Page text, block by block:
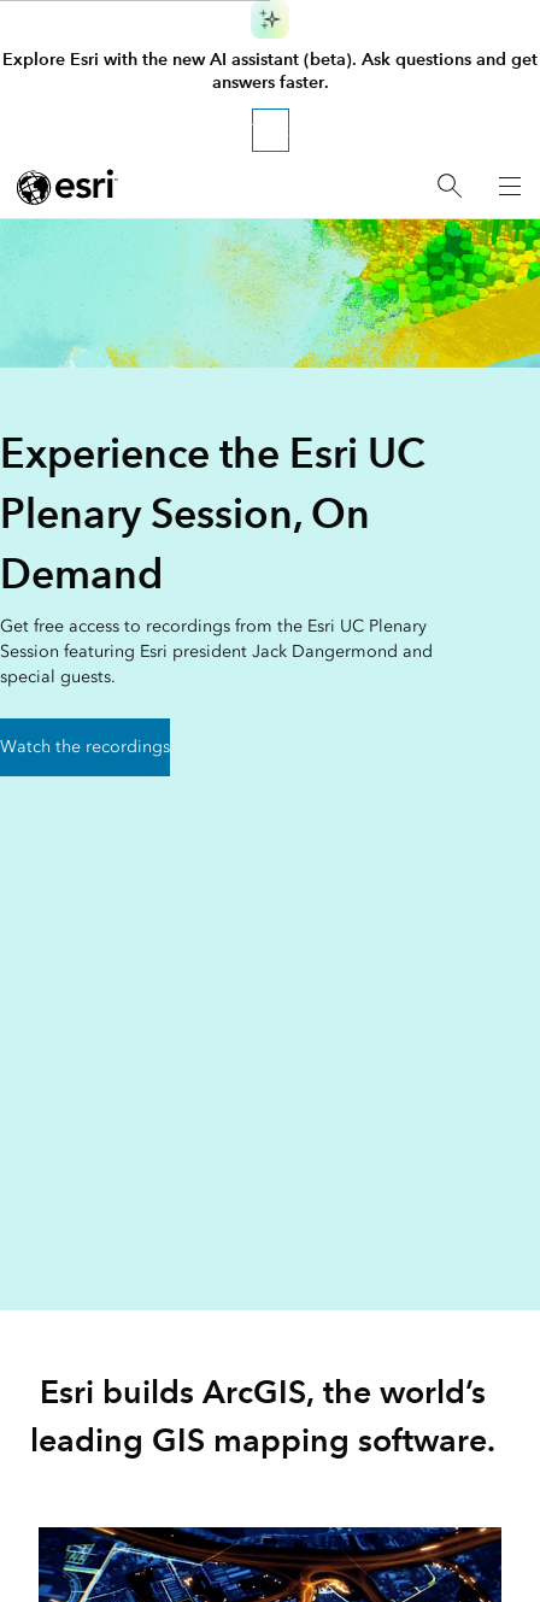
Explore Esri with the new AI assistant (beta). Ask questions and get
answers faster.
Try it
GIS Software for Mapping
Experience the Esri UC
Plenary Session, On
Demand
Get free access to recordings from the Esri UC Plenary
Session featuring Esri president Jack Dangermond and
special guests.
Watch the recordings
Esri builds ArcGIS, the world’s
leading GIS mapping software.